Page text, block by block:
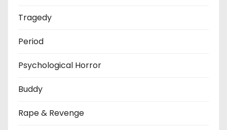
Tragedy
Period
Psychological Horror
Buddy
Rape & Revenge